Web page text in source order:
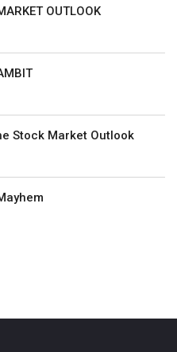
OUTLOOK
Stock Market Outlook